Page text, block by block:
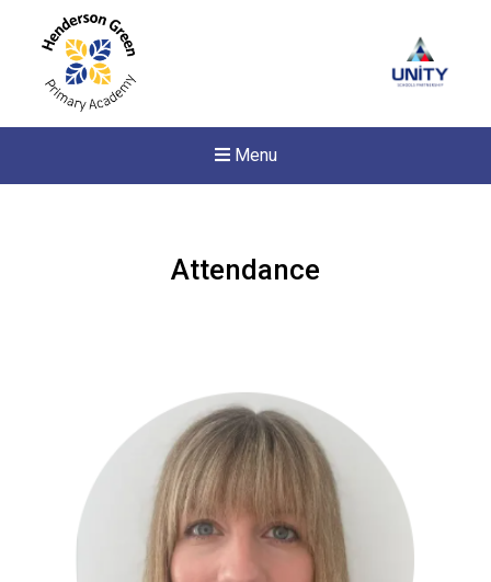
Menu
New sensory room opened
Langer Primary Academy
Read More
Felixstowe School Sixth
Attendance